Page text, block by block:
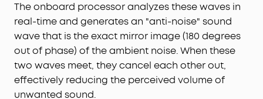
The onboard processor analyzes these waves in
real-time and generates an "anti-noise" sound
wave that is the exact mirror image (180 degrees
out of phase) of the ambient noise. When these
two waves meet, they cancel each other out,
effectively reducing the perceived volume of
unwanted sound.